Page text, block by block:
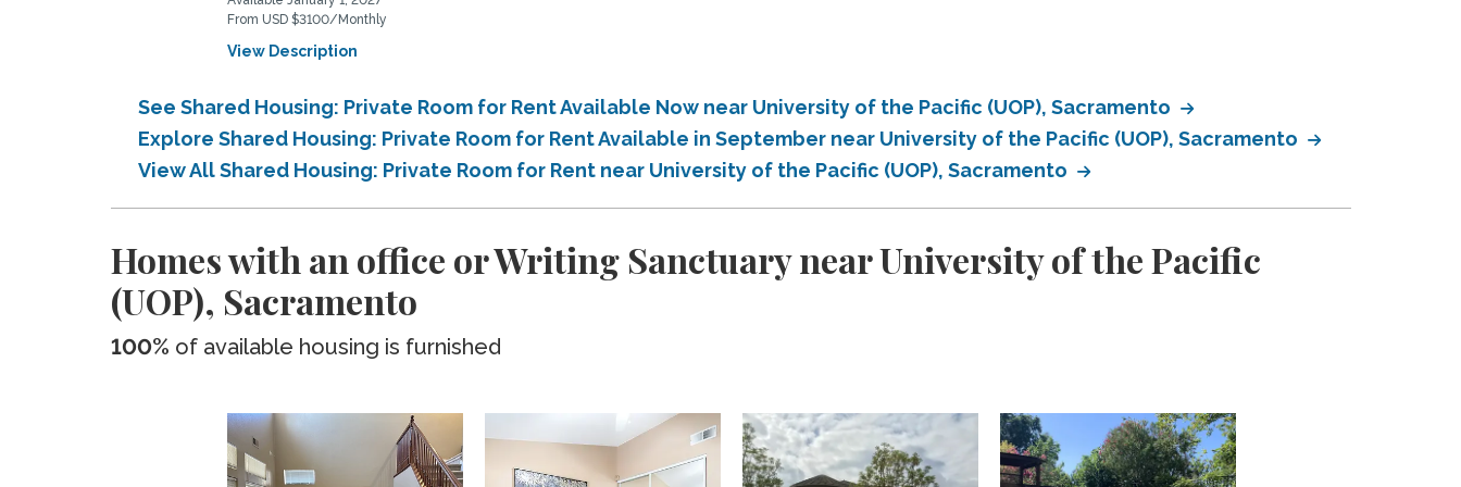
From USD $3100/Monthly
View Description
See Shared Housing: Private Room for Rent Available Now near University of the Pacific (UOP), Sacramento
Explore Shared Housing: Private Room for Rent Available in September near University of the Pacific (UOP), Sacramento
View All Shared Housing: Private Room for Rent near University of the Pacific (UOP), Sacramento
Homes with an office or Writing Sanctuary near University of the Pacific
(UOP), Sacramento
100% of available housing is furnished